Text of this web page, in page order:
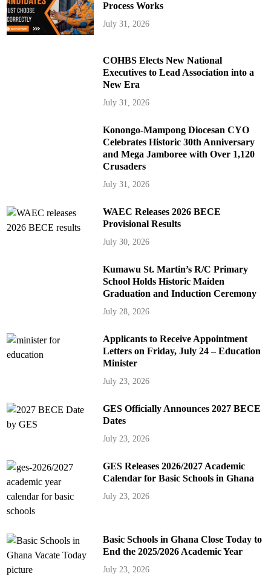
Process Works
July 31, 2026
COHBS Elects New National
Executives to Lead Association into a
New Era
July 31, 2026
Konongo-Mampong Diocesan CYO
Celebrates Historic 30th Anniversary
and Mega Jamboree with Over 1,120
Crusaders
July 31, 2026
WAEC Releases 2026 BECE
Provisional Results
July 30, 2026
Kumawu St. Martin’s R/C Primary
School Holds Historic Maiden
Graduation and Induction Ceremony
July 28, 2026
Applicants to Receive Appointment
Letters on Friday, July 24 – Education
Minister
July 23, 2026
GES Officially Announces 2027 BECE
Dates
July 23, 2026
GES Releases 2026/2027 Academic
Calendar for Basic Schools in Ghana
July 23, 2026
Basic Schools in Ghana Close Today to
End the 2025/2026 Academic Year
July 23, 2026